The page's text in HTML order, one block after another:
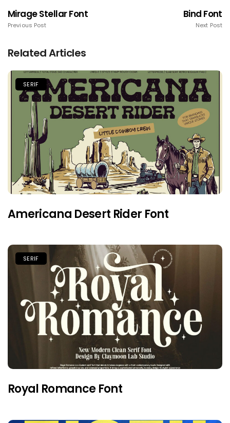
Mirage Stellar Font
Previous Post
Bind Font
Next Post
Related Articles
SERIF
Americana Desert Rider Font
SERIF
Royal Romance Font